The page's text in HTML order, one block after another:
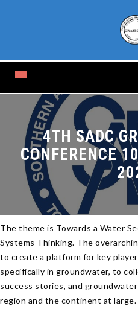
4TH SADC
CONFERENCE
The theme is Towards a Water
Systems Thinking. The
to create a platform for key
specifically in groundwater, to
success stories, and
region and the continent at